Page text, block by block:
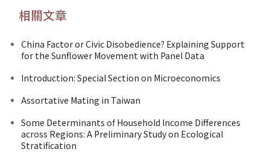
相關文章
China Factor or Civic Disobedience? Explaining Support
for the Sunflower Movement with Panel Data
Introduction: Special Section on Microeconomics
Assortative Mating in Taiwan
Some Determinants of Household Income Differences
across Regions: A Preliminary Study on Ecological
Stratification